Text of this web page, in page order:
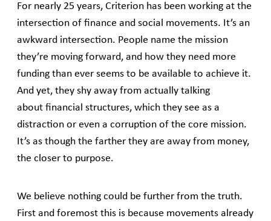
For nearly 25 years, Criterion has been working at the
intersection of finance and social movements. It’s an
awkward intersection. People name the mission
they’re moving forward, and how they need more
funding than ever seems to be available to achieve it.
And yet, they shy away from actually talking
about financial structures, which they see as a
distraction or even a corruption of the core mission.
It’s as though the farther they are away from money,
the closer to purpose.
We believe nothing could be further from the truth.
First and foremost this is because movements already